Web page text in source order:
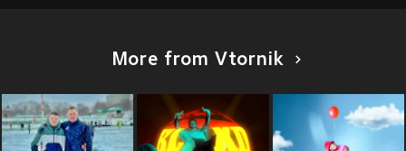
More from Vtornik